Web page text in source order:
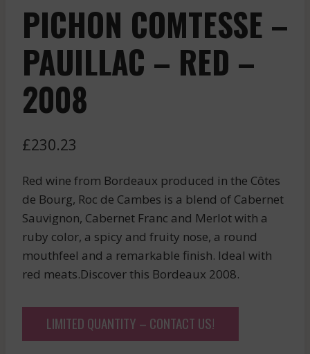
PICHON COMTESSE –
PAUILLAC – RED –
2008
£230.23
Red wine from Bordeaux produced in the Côtes
de Bourg, Roc de Cambes is a blend of Cabernet
Sauvignon, Cabernet Franc and Merlot with a
ruby color, a spicy and fruity nose, a round
mouthfeel and a remarkable finish. Ideal with
red meats.Discover this Bordeaux 2008.
LIMITED QUANTITY – CONTACT US!